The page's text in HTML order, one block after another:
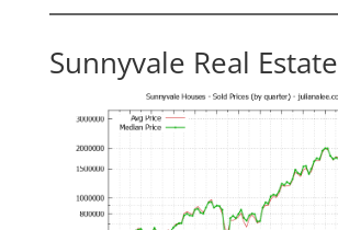
Sunnyvale Real Estate